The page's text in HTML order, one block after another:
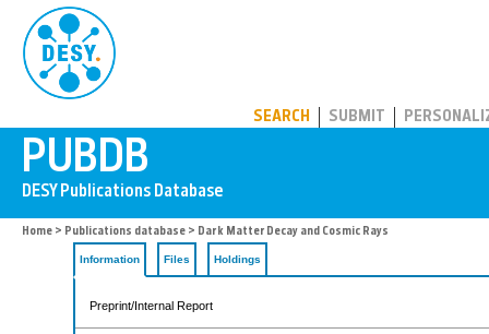
SEARCH SUBMIT
Home > Publications database > Dark Matter Decay and Cosmic Rays
Information Files Holdings
Preprint/Internal Report